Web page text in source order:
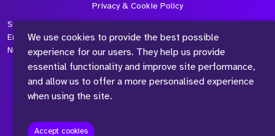
We use cookies to provide the best possible
experience for our users. They help us provide
essential functionality and improve site performance,
and allow us to offer a more personalised experience
when using the site.
Accept cookies
Privacy & Cookie Policy
Strive Consulting Services Ltd is a company registered in
England and Wales with Company Number 08497954 and Vat
Number 315 673 305